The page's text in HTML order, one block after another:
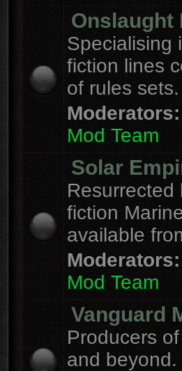
Onslaught
Specialising
fiction lines
of rules sets.
Moderators:
Mod Team
Solar
Resurrected
fiction
available
Moderators:
Mod Team
Vanguard
Producers
and beyond.